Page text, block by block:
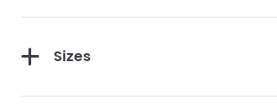
Sizes